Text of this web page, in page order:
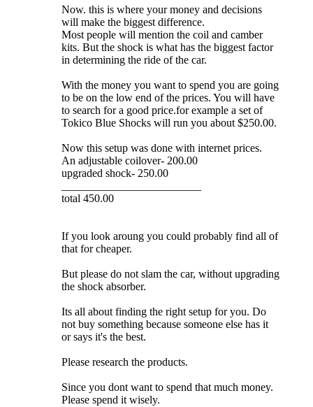
Now. this is where your money and decisions
will make the biggest difference.
Most people will mention the coil and camber
kits. But the shock is what has the biggest factor
in determining the ride of the car.
With the money you want to spend you are going
to be on the low end of the prices. You will have
to search for a good price.for example a set of
Tokico Blue Shocks will run you about $250.00.
Now this setup was done with internet prices.
An adjustable coilover- 200.00
upgraded shock- 250.00
total 450.00
If you look aroung you could probably find all of
that for cheaper.
But please do not slam the car, without upgrading
the shock absorber.
Its all about finding the right setup for you. Do
not buy something because someone else has it
or says it's the best.
Please research the products.
Since you dont want to spend that much money.
Please spend it wisely.